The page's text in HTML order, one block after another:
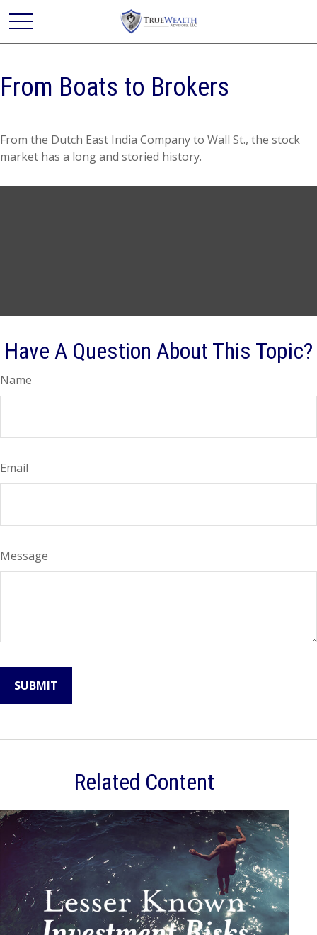
From Boats to Brokers
From the Dutch East India Company to Wall St., the stock
market has a long and storied history.
Have A Question About This Topic?
Name
Email
Message
Related Content